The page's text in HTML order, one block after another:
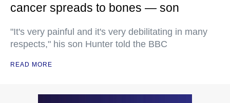
cancer spreads to bones — son
"It's very painful and it's very debilitating in many
respects," his son Hunter told the BBC
READ MORE